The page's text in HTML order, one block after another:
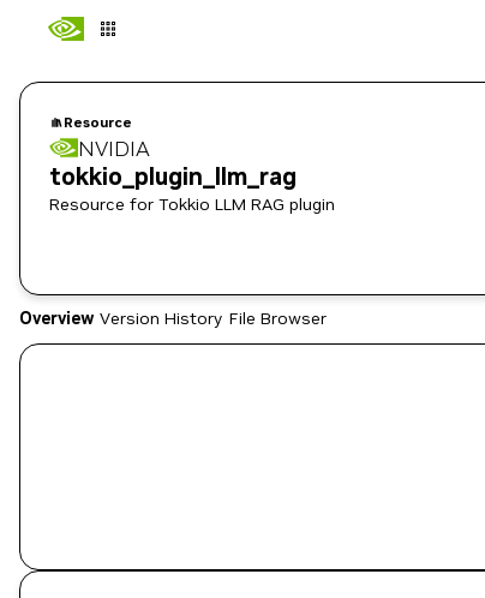
Resource
NVIDIA
tokkio_plugin_llm_rag
Resource for Tokkio LLM RAG plugin
Overview Version History File Browser